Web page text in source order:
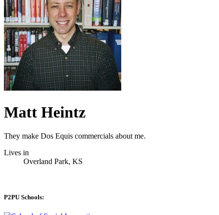
Matt Heintz
They make Dos Equis commercials about me.
Lives in
Overland Park, KS
P2PU Schools: